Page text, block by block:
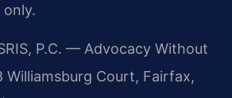
P.C. — Advocacy Without
Court, Fairfax,